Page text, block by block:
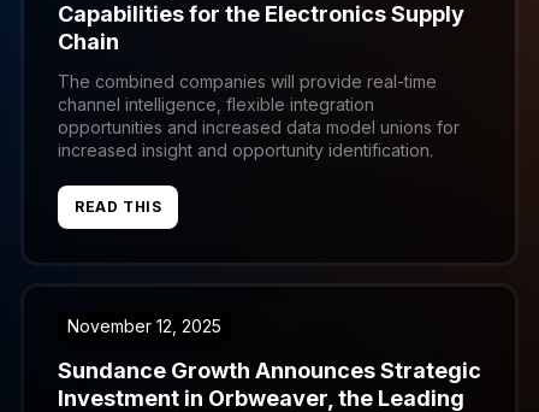
Capabilities for the Electronics Supply
Chain
The combined companies will provide real-time
channel intelligence, flexible integration
opportunities and increased data model unions for
increased insight and opportunity identification.
READ THIS
November 12, 2025
Sundance Growth Announces Strategic
Investment in Orbweaver, the Leading